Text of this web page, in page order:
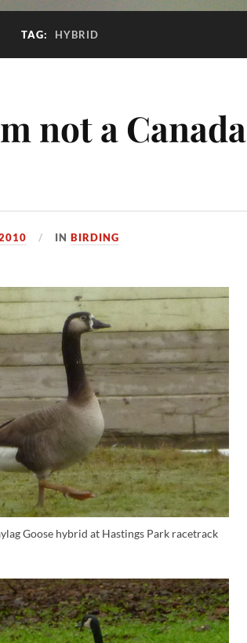
TAG: HYBRID
not a Canada
INBIRDING
Goose hybrid at Hastings Park racetrack